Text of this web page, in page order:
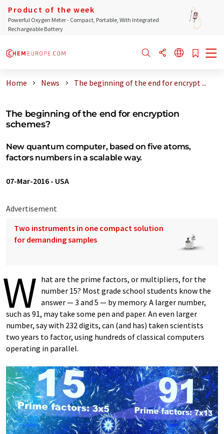
Product of the week
Powerful Oxygen Meter - Compact, Portable, With Integrated
Rechargeable Battery
Home News The beginning of the end for encrypt ...
The beginning of the end for encryption
schemes?
New quantum computer, based on five atoms,
factors numbers in a scalable way.
07-Mar-2016 - USA
Advertisement
Two instruments in one compact solution
for demanding samples
W hat are the prime factors, or multipliers, for the
number 15? Most grade school students know the
answer — 3 and 5 — by memory. A larger number,
such as 91, may take some pen and paper. An even larger
number, say with 232 digits, can (and has) taken scientists
two years to factor, using hundreds of classical computers
operating in parallel.